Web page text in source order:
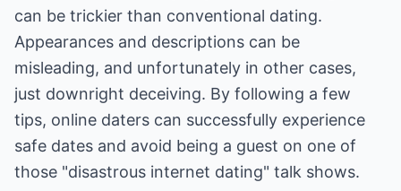
can be trickier than conventional dating.
Appearances and descriptions can be
misleading, and unfortunately in other cases,
just downright deceiving. By following a few
tips, online daters can successfully experience
safe dates and avoid being a guest on one of
those "disastrous internet dating" talk shows.